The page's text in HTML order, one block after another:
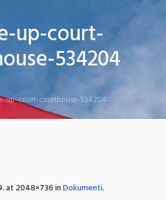
up-court-
534204
up-court-courthouse-534204
at 2048×736 inDokumenti.